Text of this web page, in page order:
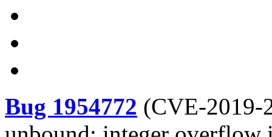
Bug 1954772 (CVE-2019-